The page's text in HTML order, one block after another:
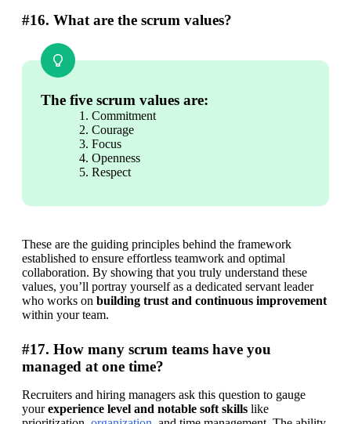
#16. What are the scrum values?
The five scrum values are:
Commitment
Courage
Focus
Openness
Respect
These are the guiding principles behind the framework
established to ensure effortless teamwork and optimal
collaboration. By showing that you truly understand these
values, you’ll portray yourself as a dedicated servant leader
who works on building trust and continuous improvement
within your team.
#17. How many scrum teams have you
managed at one time?
Recruiters and hiring managers ask this question to gauge
your experience level and notable soft skills like